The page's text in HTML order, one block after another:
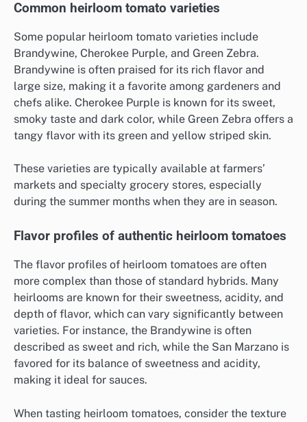
Common heirloom tomato varieties
Some popular heirloom tomato varieties include
Brandywine, Cherokee Purple, and Green Zebra.
Brandywine is often praised for its rich flavor and
large size, making it a favorite among gardeners and
chefs alike. Cherokee Purple is known for its sweet,
smoky taste and dark color, while Green Zebra offers a
tangy flavor with its green and yellow striped skin.
These varieties are typically available at farmers’
markets and specialty grocery stores, especially
during the summer months when they are in season.
Flavor profiles of authentic heirloom tomatoes
The flavor profiles of heirloom tomatoes are often
more complex than those of standard hybrids. Many
heirlooms are known for their sweetness, acidity, and
depth of flavor, which can vary significantly between
varieties. For instance, the Brandywine is often
described as sweet and rich, while the San Marzano is
favored for its balance of sweetness and acidity,
making it ideal for sauces.
When tasting heirloom tomatoes, consider the texture